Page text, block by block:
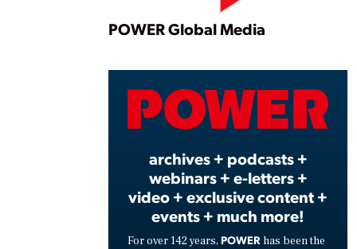
Play
POWER Global Media
archives + podcasts +
webinars + e-letters +
video + exclusive content +
events + much more!
For over 142 years, POWER has been the